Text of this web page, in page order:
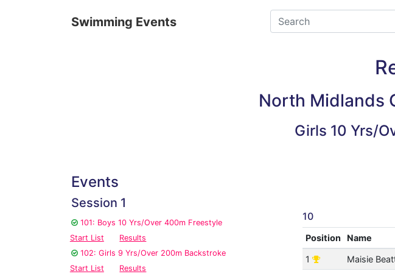
Swimming Events
North Midlands
Girls 10 Yrs/
Events
Session 1
101: Boys 10 Yrs/Over 400m Freestyle
Start List
Results
102: Girls 9 Yrs/Over 200m Backstroke
Start List
Results
10
Position Name
1 Maisie